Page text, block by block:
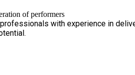
of performers
with experience in